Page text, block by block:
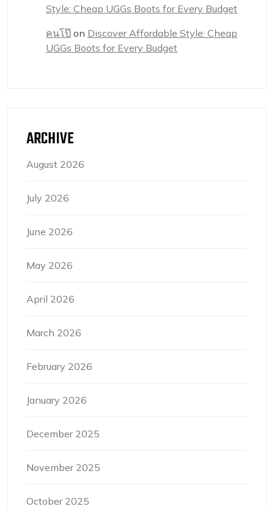
Style: Cheap UGGs Boots for Every Budget
คนโป๊ on Discover Affordable Style: Cheap
UGGs Boots for Every Budget
ARCHIVE
August 2026
July 2026
June 2026
May 2026
April 2026
March 2026
February 2026
January 2026
December 2025
November 2025
October 2025